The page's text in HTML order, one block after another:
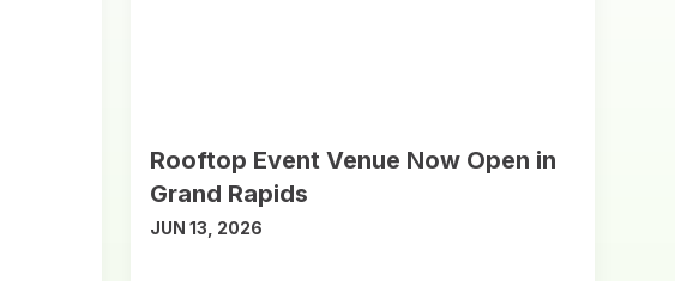
Rooftop Event Venue Now Open in
Grand Rapids
JUN 13, 2026